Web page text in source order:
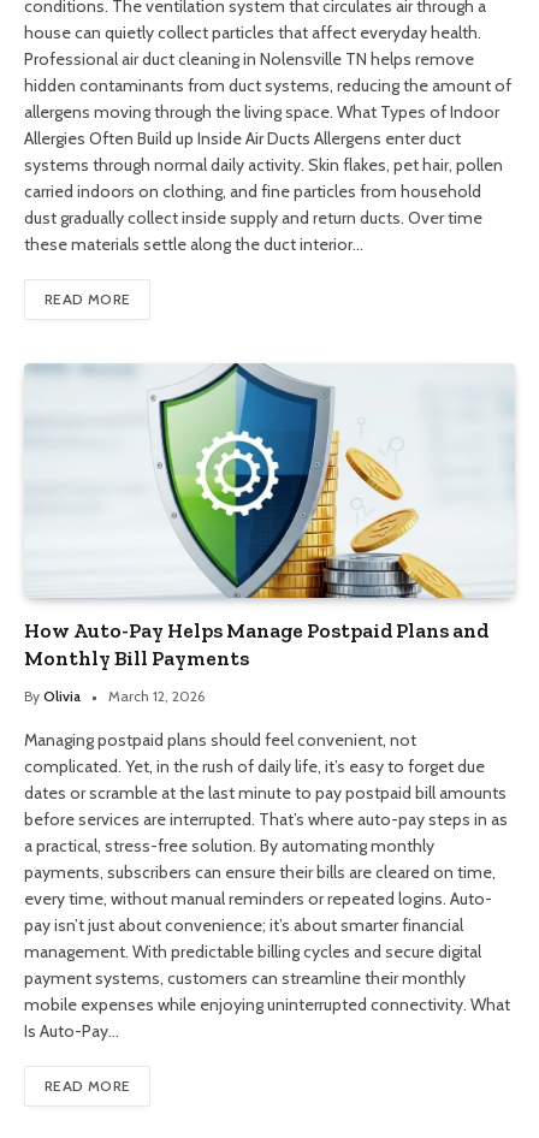
conditions. The ventilation system that circulates air through a
house can quietly collect particles that affect everyday health.
Professional air duct cleaning in Nolensville TN helps remove
hidden contaminants from duct systems, reducing the amount of
allergens moving through the living space. What Types of Indoor
Allergies Often Build up Inside Air Ducts Allergens enter duct
systems through normal daily activity. Skin flakes, pet hair, pollen
carried indoors on clothing, and fine particles from household
dust gradually collect inside supply and return ducts. Over time
these materials settle along the duct interior…
READ MORE
How Auto-Pay Helps Manage Postpaid Plans and
Monthly Bill Payments
By Olivia March 12, 2026
Managing postpaid plans should feel convenient, not
complicated. Yet, in the rush of daily life, it’s easy to forget due
dates or scramble at the last minute to pay postpaid bill amounts
before services are interrupted. That’s where auto-pay steps in as
a practical, stress-free solution. By automating monthly
payments, subscribers can ensure their bills are cleared on time,
every time, without manual reminders or repeated logins. Auto-
pay isn’t just about convenience; it’s about smarter financial
management. With predictable billing cycles and secure digital
payment systems, customers can streamline their monthly
mobile expenses while enjoying uninterrupted connectivity. What
Is Auto-Pay…
READ MORE